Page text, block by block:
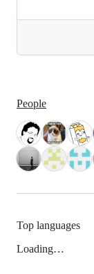
People
Top languages
Loading…